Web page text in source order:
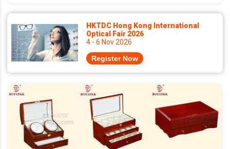
HKTDC Hong Kong International
Optical Fair 2026
4 - 6 Nov 2026
Register Now